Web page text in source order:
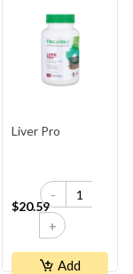
Liver Pro
$20.59
-
+
Add